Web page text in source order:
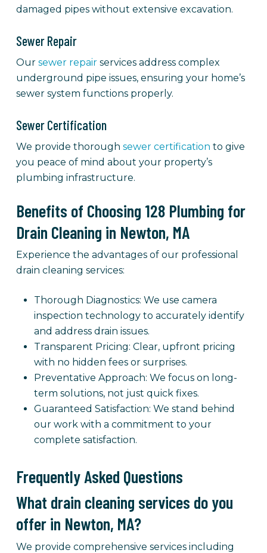
damaged pipes without extensive excavation.
Sewer Repair
Oursewer repairservices address complex
underground pipe issues, ensuring your home’s
sewer system functions properly.
Sewer Certification
We provide thorough sewer certification to give
you peace of mind about your property’s
plumbing infrastructure.
Benefits of Choosing 128 Plumbing for
Drain Cleaning in Newton, MA
Experience the advantages of our professional
drain cleaning services:
Thorough Diagnostics: We use camera
inspection technology to accurately identify
and address drain issues.
Transparent Pricing: Clear, upfront pricing
with no hidden fees or surprises.
Preventative Approach: We focus on long-
term solutions, not just quick fixes.
Guaranteed Satisfaction: We stand behind
our work with a commitment to your
complete satisfaction.
Frequently Asked Questions
What drain cleaning services do you
offer in Newton, MA?
We provide comprehensive services including